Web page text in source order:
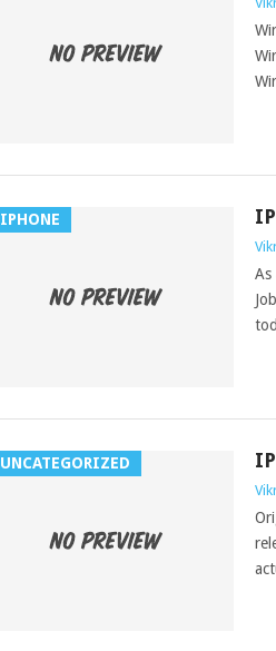
IPHONE
As
UNCATEGORIZED